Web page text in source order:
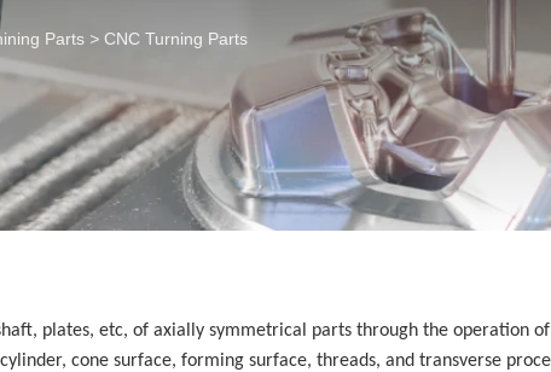
Parts > CNC Turning Parts
plates, etc, of axially symmetrical parts through the operation
cone surface, forming surface, threads, and transverse